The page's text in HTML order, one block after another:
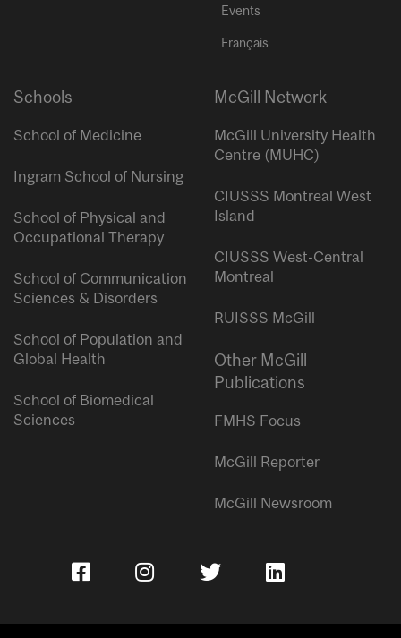
Events
Français
Schools
School of Medicine
Ingram School of Nursing
School of Physical and
Occupational Therapy
School of Communication
Sciences & Disorders
School of Population and
Global Health
School of Biomedical
Sciences
McGill Network
McGill University Health
Centre (MUHC)
CIUSSS Montreal West
Island
CIUSSS West-Central
Montreal
RUISSS McGill
Other McGill
Publications
FMHS Focus
McGill Reporter
McGill Newsroom